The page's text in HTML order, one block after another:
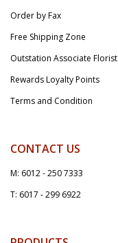
Order by Fax
Free Shipping Zone
Outstation Associate Florist
Rewards Loyalty Points
Terms and Condition
CONTACT US
M: 6012 - 250 7333
T: 6017 - 299 6922